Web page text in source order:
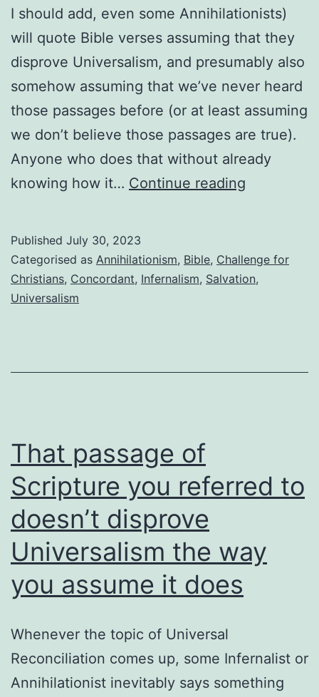
I should add, even some Annihilationists)
will quote Bible verses assuming that they
disprove Universalism, and presumably also
somehow assuming that we’ve never heard
those passages before (or at least assuming
we don’t believe those passages are true).
Anyone who does that without already
knowing how it… Continue reading
to
reject
Published July 30, 2023
Categorised as Annihilationism, Bible, Challenge for
Christians, Concordant, Infernalism, Salvation,
Universalism
That passage of
Scripture you referred to
doesn’t disprove
Universalism the way
you assume it does
Whenever the topic of Universal
Reconciliation comes up, some Infernalist or
Annihilationist inevitably says something